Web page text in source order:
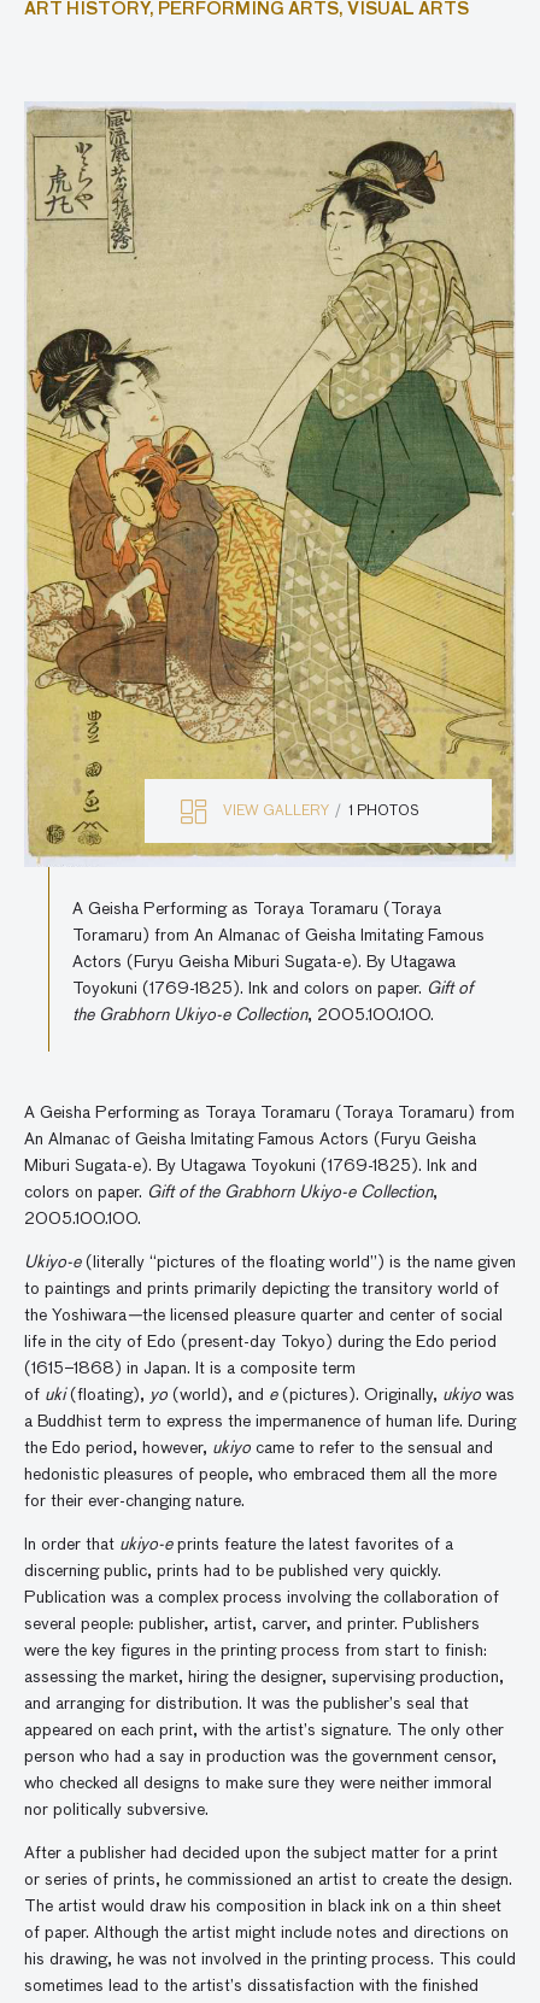
ART HISTORY, PERFORMING ARTS, VISUAL ARTS
VIEW GALLERY 1 PHOTOS
A Geisha Performing as Toraya Toramaru (Toraya
Toramaru) from An Almanac of Geisha Imitating Famous
Actors (Furyu Geisha Miburi Sugata-e). By Utagawa
Toyokuni (1769-1825). Ink and colors on paper. Gift of
the Grabhorn Ukiyo-e Collection, 2005.100.100.
A Geisha Performing as Toraya Toramaru (Toraya Toramaru) from
An Almanac of Geisha Imitating Famous Actors (Furyu Geisha
Miburi Sugata-e). By Utagawa Toyokuni (1769-1825). Ink and
colors on paper. Gift of the Grabhorn Ukiyo-e Collection,
2005.100.100.
Ukiyo-e (literally “pictures of the floating world”) is the name given
to paintings and prints primarily depicting the transitory world of
the Yoshiwara—the licensed pleasure quarter and center of social
life in the city of Edo (present-day Tokyo) during the Edo period
(1615–1868) in Japan. It is a composite term
of uki (floating), yo (world), and e(pictures). Originally, ukiyo was
a Buddhist term to express the impermanence of human life. During
the Edo period, however, ukiyo came to refer to the sensual and
hedonistic pleasures of people, who embraced them all the more
for their ever-changing nature.
In order that ukiyo-eprints feature the latest favorites of a
discerning public, prints had to be published very quickly.
Publication was a complex process involving the collaboration of
several people: publisher, artist, carver, and printer. Publishers
were the key figures in the printing process from start to finish:
assessing the market, hiring the designer, supervising production,
and arranging for distribution. It was the publisher’s seal that
appeared on each print, with the artist’s signature. The only other
person who had a say in production was the government censor,
who checked all designs to make sure they were neither immoral
nor politically subversive.
After a publisher had decided upon the subject matter for a print
or series of prints, he commissioned an artist to create the design.
The artist would draw his composition in black ink on a thin sheet
of paper. Although the artist might include notes and directions on
his drawing, he was not involved in the printing process. This could
sometimes lead to the artist’s dissatisfaction with the finished